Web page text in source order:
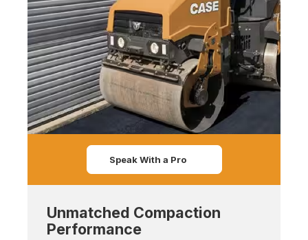
Speak With a Pro
Unmatched Compaction
Performance